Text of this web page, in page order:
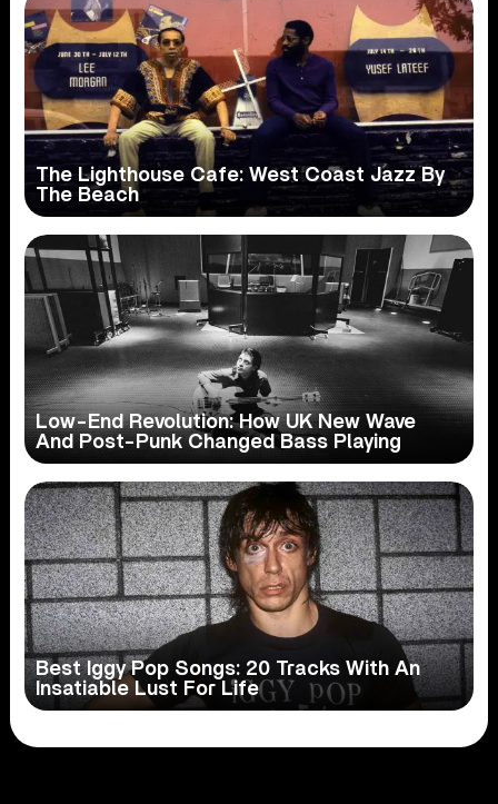
The Lighthouse Cafe: West Coast Jazz By
The Beach
Low-End Revolution: How UK New Wave
And Post-Punk Changed Bass Playing
Best Iggy Pop Songs: 20 Tracks With An
Insatiable Lust For Life